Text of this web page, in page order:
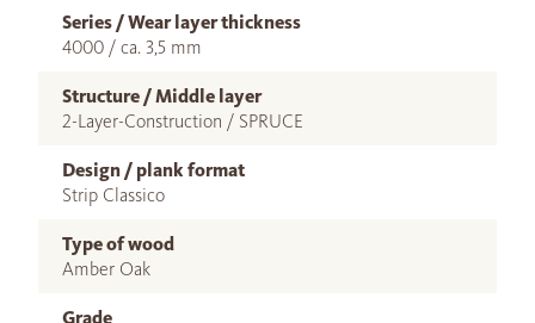
Series / Wear layer thickness
4000 / ca. 3,5 mm
Structure / Middle layer
2-Layer-Construction / SPRUCE
Design / plank format
Strip Classico
Type of wood
Amber Oak
Grade